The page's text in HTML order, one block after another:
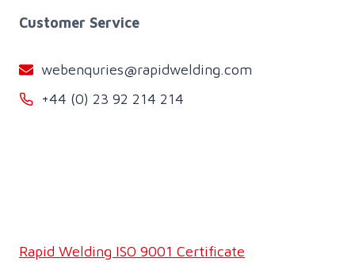
Customer Service
webenquries@rapidwelding.com
+44 (0) 23 92 214 214
Rapid Welding ISO 9001 Certificate